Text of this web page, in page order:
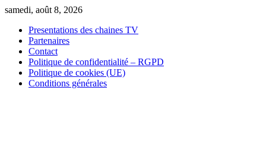
Skip
content
samedi, août 8, 2026
Presentations des chaines TV
Partenaires
Contact
Politique de confidentialité – RGPD
Politique de cookies (UE)
Conditions générales